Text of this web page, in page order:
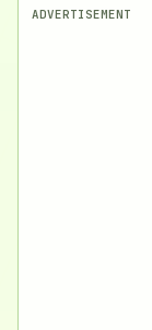
ADVERTISEMENT